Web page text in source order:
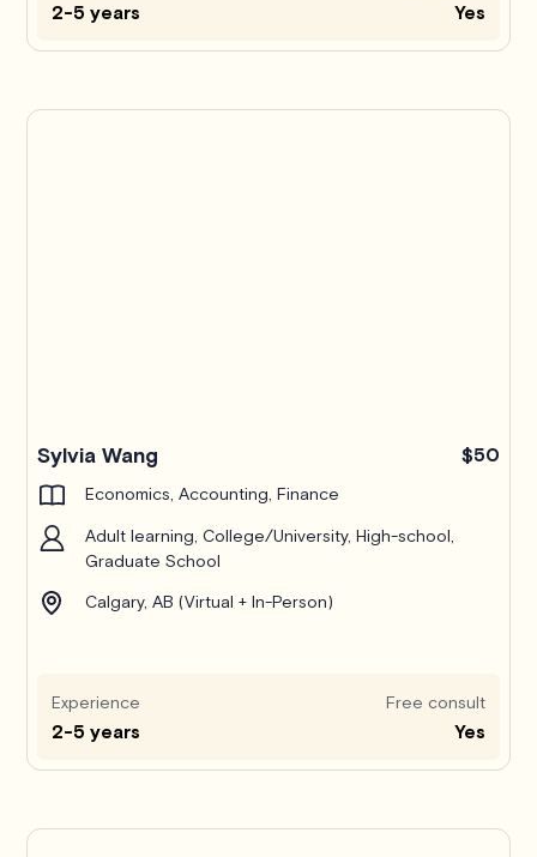
2-5 years Yes
Sylvia Wang $50
Economics, Accounting, Finance
Adult learning, College/University, High-school,
Graduate School
Calgary, AB (Virtual + In-Person)
Experience
2-5 years
Free consult
Yes